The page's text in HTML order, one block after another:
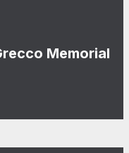
Memorial